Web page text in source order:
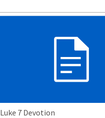
Luke 7 Devotion